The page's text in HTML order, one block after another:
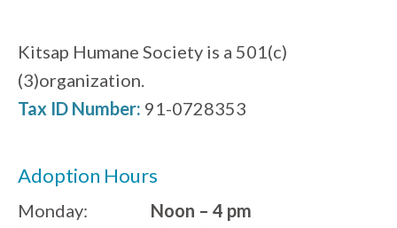
Kitsap Humane Society is a 501(c)
(3)organization.
Tax ID Number: 91-0728353
Adoption Hours
Monday:
Noon – 4 pm